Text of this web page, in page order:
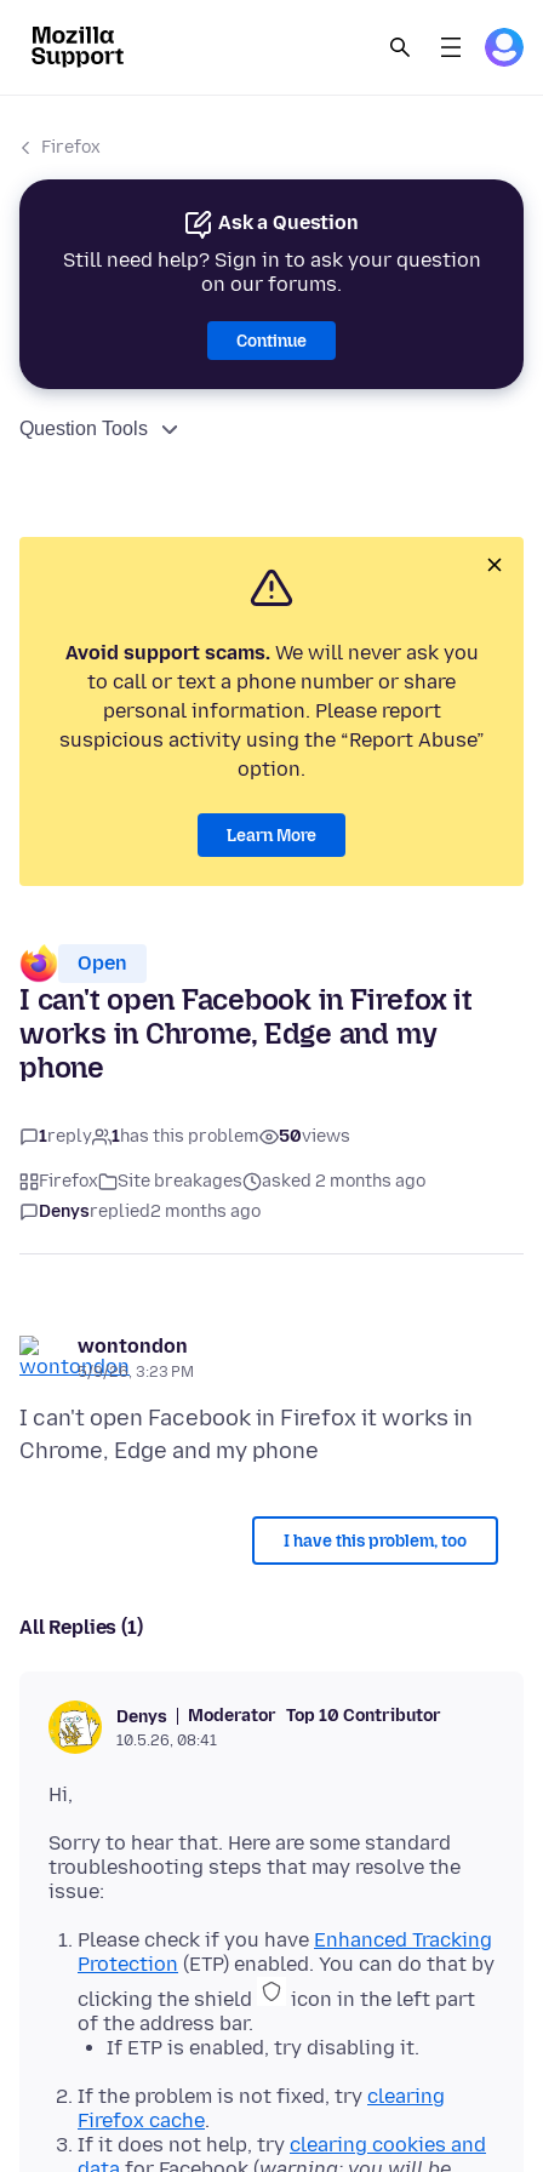
Firefox
Ask a Question
Still need help? Sign in to ask your question
on our forums.
Continue
Question Tools
Avoid support scams.We will never ask you
to call or text a phone number or share
personal information. Please report
suspicious activity using the “Report Abuse”
option.
Learn More
Open
I can't open Facebook in Firefox it
works in Chrome, Edge and my
phone
1reply 1has this problem 50views
Firefox Site breakages
asked 2 months ago
Denysreplied2 months ago
wontondon
5/9/26, 3:23 PM
I can't open Facebook in Firefox it works in
I have this problem, too
All Replies (1)
Denys Moderator Top 10 Contributor
10.5.26, 08:41
Sorry to hear that. Here are some standard
troubleshooting steps that may resolve the
Please check if you have Enhanced Tracking
Protection (ETP) enabled. You can do that by
clicking the shield
icon in the left part
of the address bar.
If ETP is enabled, try disabling it.
If the problem is not fixed, try clearing
Firefox cache.
If it does not help, try clearing cookies and